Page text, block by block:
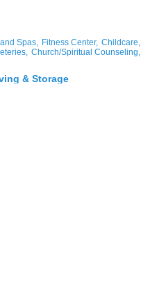
Spas, Fitness Center, Childcare,
Church/Spiritual Counseling,
& Storage